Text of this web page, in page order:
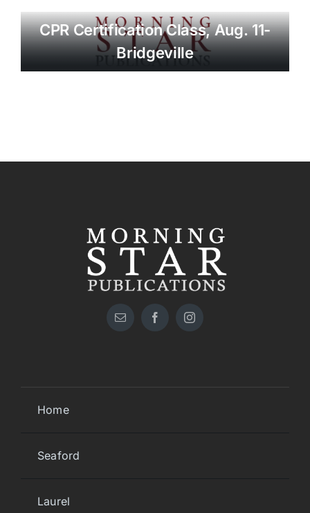
CPR Certification Class, Aug. 11-
Bridgeville
Home
Seaford
Laurel